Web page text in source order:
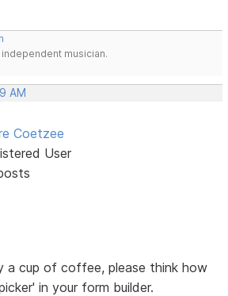
musician.
AM
Coetzee
User
a cup of coffee, please think how
in your form builder.